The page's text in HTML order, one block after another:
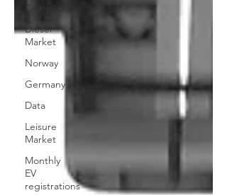
Compliance
Diesel
Market
Norway
Germany
Data
Leisure
Market
Monthly
EV
registrations